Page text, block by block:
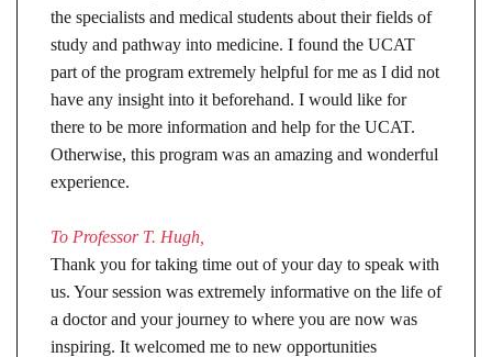
the specialists and medical students about their fields of
study and pathway into medicine. I found the UCAT
part of the program extremely helpful for me as I did not
have any insight into it beforehand. I would like for
there to be more information and help for the UCAT.
Otherwise, this program was an amazing and wonderful
experience.
To Professor T. Hugh,
Thank you for taking time out of your day to speak with
us. Your session was extremely informative on the life of
a doctor and your journey to where you are now was
inspiring. It welcomed me to new opportunities